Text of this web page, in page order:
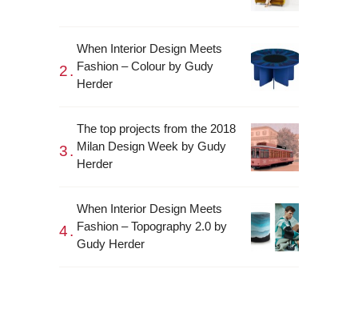
When Interior Design Meets
Fashion – Colour by Gudy
Herder
The top projects from the 2018
Milan Design Week by Gudy
Herder
When Interior Design Meets
Fashion – Topography 2.0 by
Gudy Herder